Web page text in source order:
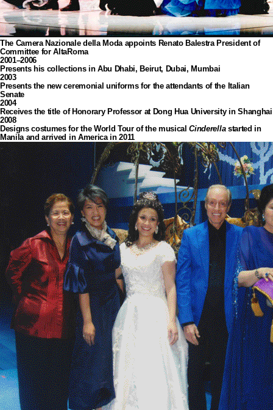
The Camera Nazionale della Moda appoints Renato Balestra President of
Committee for AltaRoma
2001–2006
Presents his collections in Abu Dhabi, Beirut, Dubai, Mumbai
2003
Presents the new ceremonial uniforms for the attendants of the Italian
Senate
2004
Receives the title of Honorary Professor at Dong Hua University in Shanghai
2008
Designs costumes for the World Tour of the musicalCinderellastarted in
Manila and arrived in America in 2011